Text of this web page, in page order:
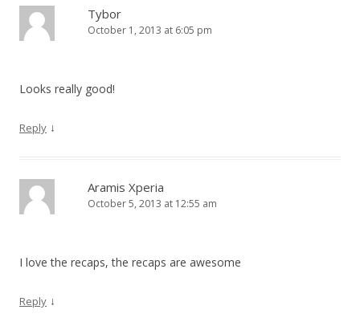
Tybor
October 1, 2013 at 6:05 pm
Looks really good!
Reply ↓
Aramis Xperia
October 5, 2013 at 12:55 am
I love the recaps, the recaps are awesome
Reply ↓